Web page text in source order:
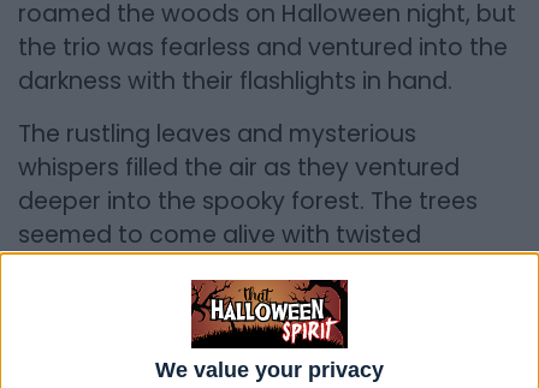
We value your privacy
roamed the woods on Halloween night, but
the trio was fearless and ventured into the
darkness with their flashlights in hand.
The rustling leaves and mysterious
whispers filled the air as they ventured
deeper into the spooky forest. The trees
seemed to come alive with twisted
fingers. Suddenly, the wind howled, and the
friends heard a distant, eerie melody that
sent shivers down their spines.